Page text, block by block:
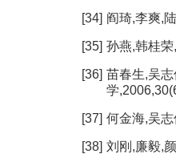
[34] 阎琦,李爽,
[35] 孙燕,韩桂
[36] 苗春生,吴
学
[37] 何金海,吴
[38] 刘刚,廉毅,